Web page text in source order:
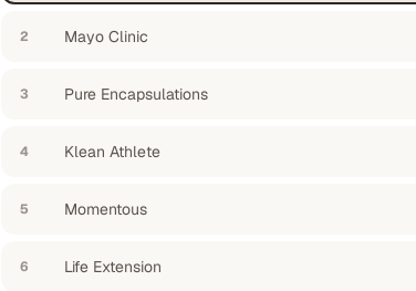
2 Mayo Clinic
3 Pure Encapsulations
4 Klean Athlete
5 Momentous
6 Life Extension